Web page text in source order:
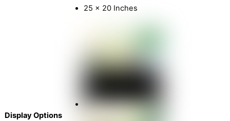
25 x 20 Inches
Display Options